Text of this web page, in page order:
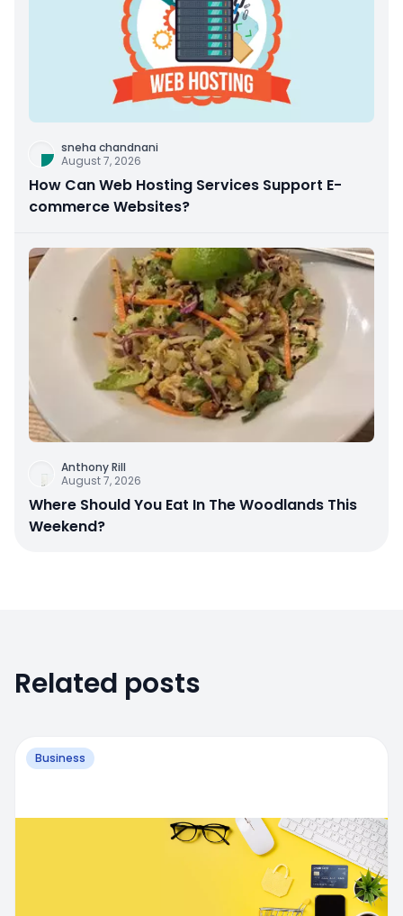
sneha chandnani
August 7, 2026
How Can Web Hosting Services Support E-
commerce Websites?
Anthony Rill
August 7, 2026
Where Should You Eat In The Woodlands This
Weekend?
Related posts
Business